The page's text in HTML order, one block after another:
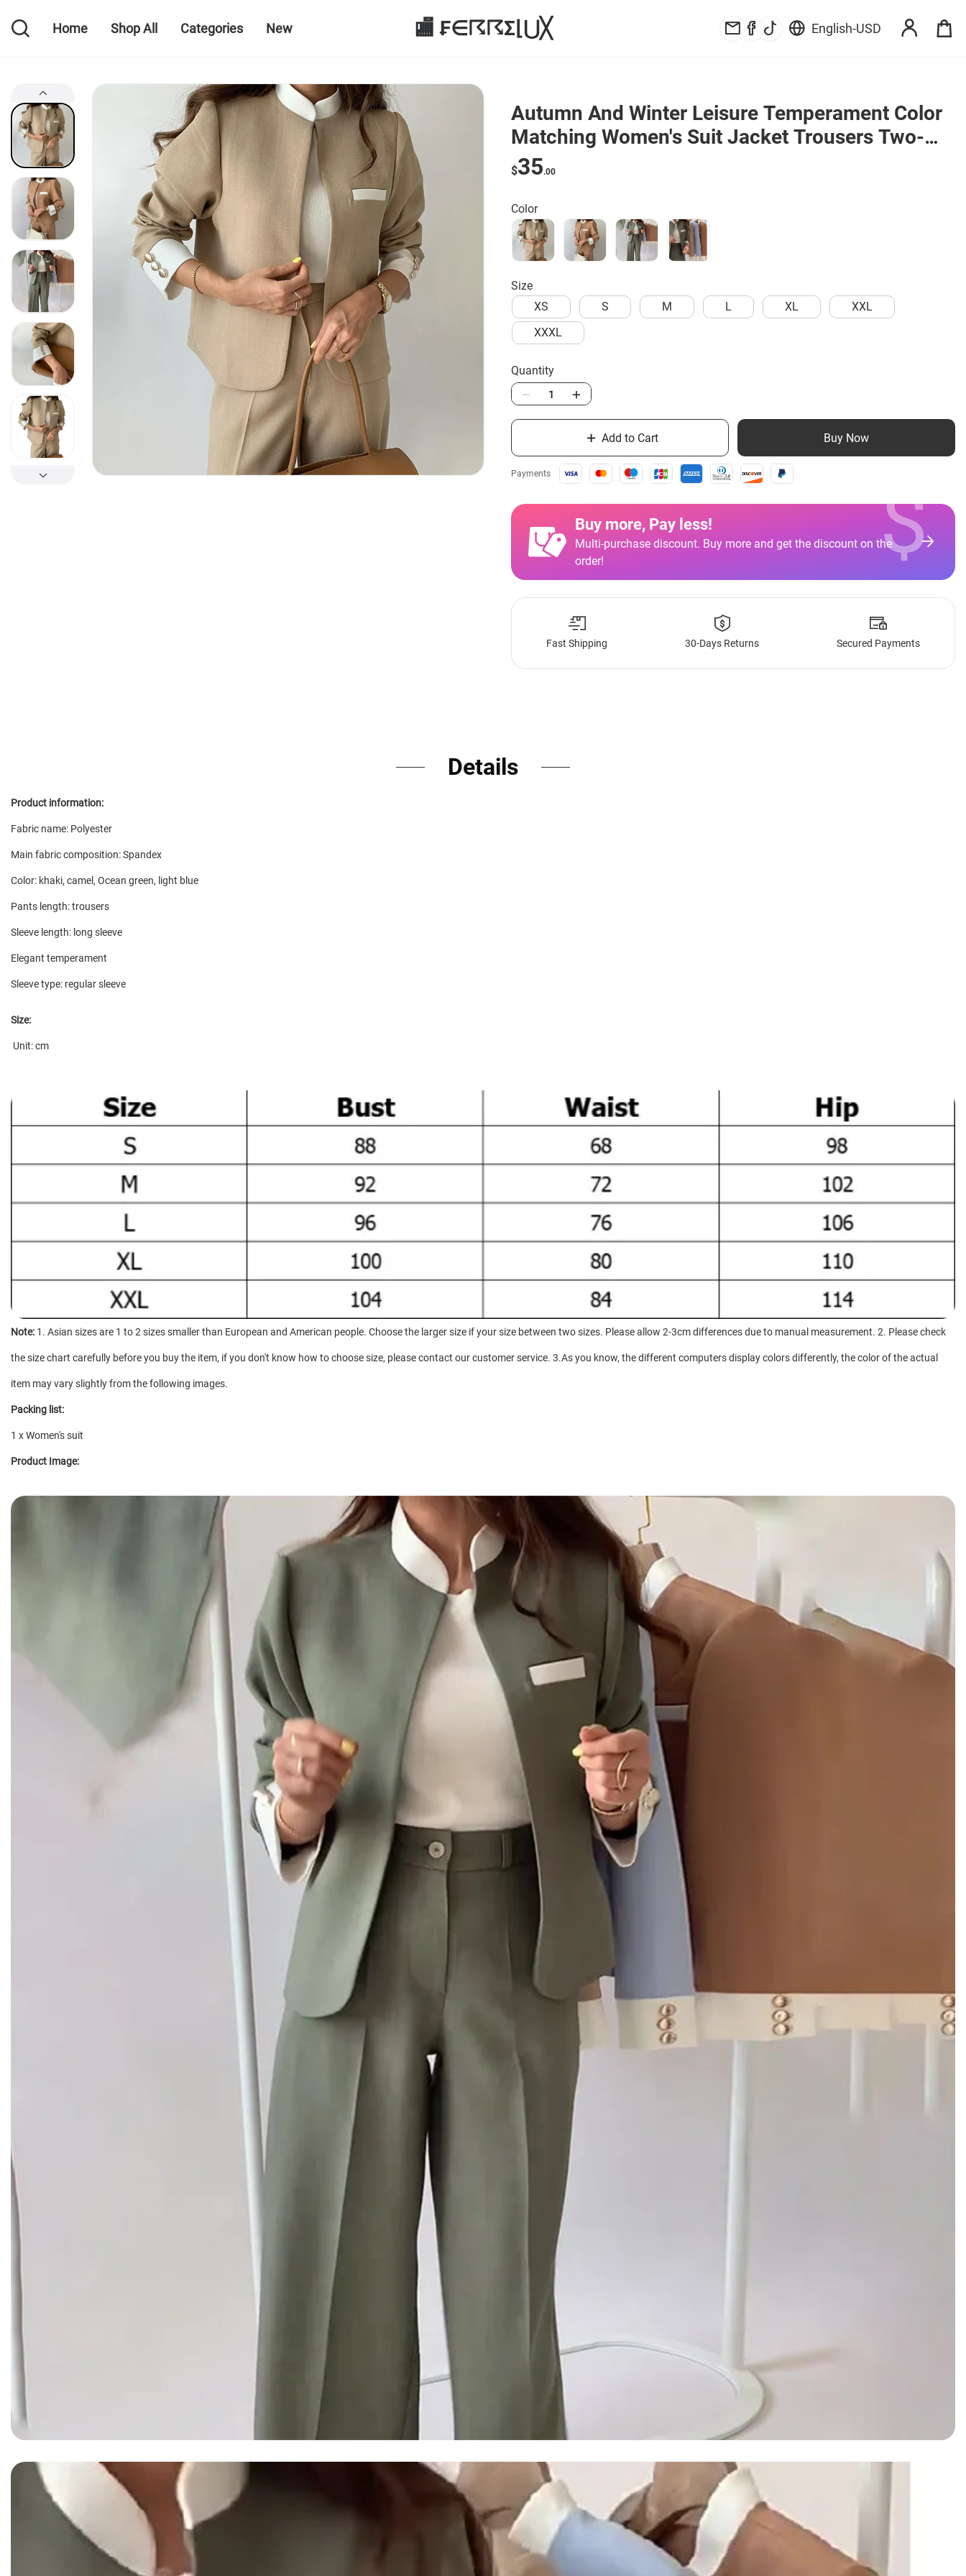
Home
Shop All
Categories
New
🏬 ₣∈☈☈Σ⌊⋃╳ English-USD
Autumn And Winter Leisure Temperament Color
Matching Women's Suit Jacket Trousers Two-
piece Set
$35.00
Color
Size
XS
S M L XL
XXL
XXXL
Quantity
Add to Cart Buy Now
Payments
Buy more, Pay less!
Multi-purchase discount. Buy more and get the discount on the
order!
$
Fast Shipping 30-Days Returns Secured Payments
Details
Product information:
Fabric name: Polyester
Main fabric composition: Spandex
Color: khaki, camel, Ocean green, light blue
Pants length: trousers
Sleeve length: long sleeve
Elegant temperament
Sleeve type: regular sleeve
Size:
Unit: cm
Note: 1. Asian sizes are 1 to 2 sizes smaller than European and American people. Choose the larger size if your size between two sizes. Please allow 2-3cm differences due to manual measurement. 2. Please check
the size chart carefully before you buy the item, if you don't know how to choose size, please contact our customer service. 3.As you know, the different computers display colors differently, the color of the actual
item may vary slightly from the following images.
Packing list:
1 x Women's suit
Product Image: